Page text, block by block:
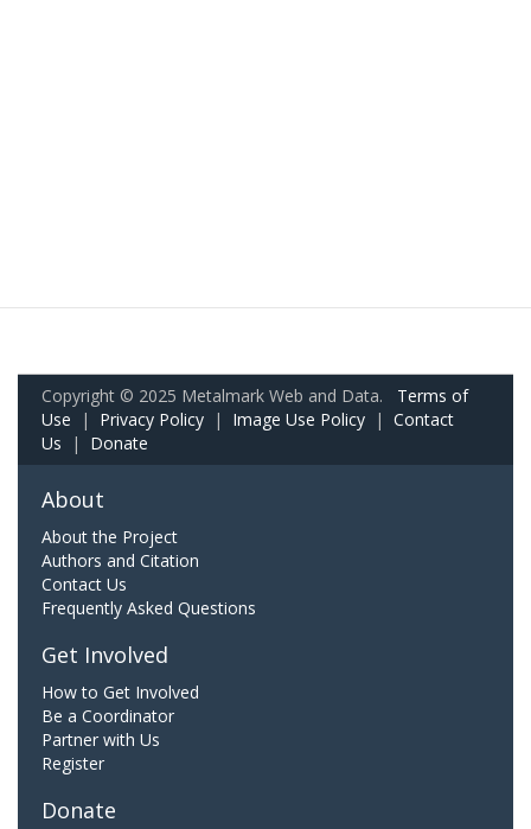
Copyright © 2025 Metalmark Web and Data. Terms of
Use | Privacy Policy | Image Use Policy | Contact
Us | Donate
About
About the Project
Authors and Citation
Contact Us
Frequently Asked Questions
Get Involved
How to Get Involved
Be a Coordinator
Partner with Us
Register
Donate